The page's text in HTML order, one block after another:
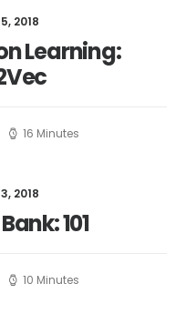
2018
Learning:
16 Minutes
2018
101
10 Minutes